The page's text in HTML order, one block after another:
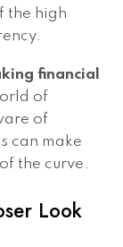
the high
financial
of
of
can make
the curve.
Look